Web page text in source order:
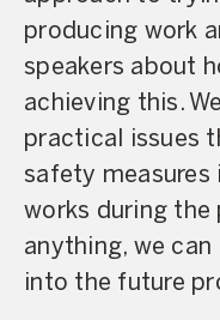
producing work
speakers about
achieving this.
practical issues
safety
works during the
anything, we can
into the future